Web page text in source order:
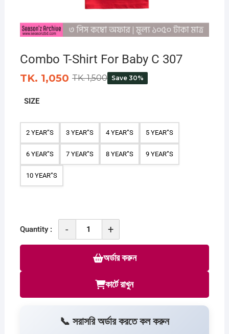
Combo T-Shirt For Baby C 307
TK. 1,050 TK. 1,500 Save 30%
SIZE
2 YEAR”S 3 YEAR”S 4 YEAR”S 5 YEAR”S
6 YEAR”S 7 YEAR”S 8 YEAR”S 9 YEAR”S
10 YEAR”S
Quantity : -
Combo
T-
For
C
+
কার্টে রাখুন
অর্ডার করুন
📞 সরাসরি অর্ডার করতে কল করুন